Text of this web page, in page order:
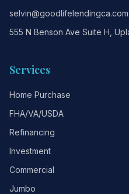
selvin@goodlifelendingca.com
555 N Benson Ave Suite H,
Services
Home Purchase
FHA/VA/USDA
Refinancing
Investment
Commercial
Jumbo